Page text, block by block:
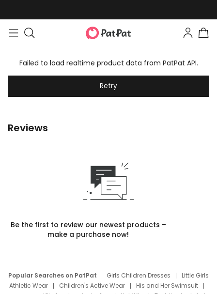
Failed to load realtime product data from PatPat API.
Retry
Reviews
Be the first to review our newest products –
make a purchase now!
Popular Searches on PatPat Girls Children Dresses
Little Girls
Athletic Wear
Children's Active Wear
His and Her Swimsuit